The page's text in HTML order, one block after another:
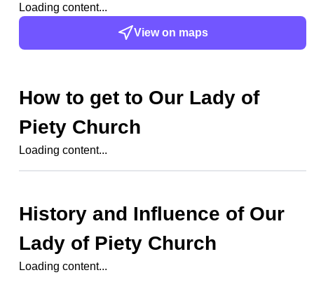
Loading content...
View on maps
How to get to Our Lady of
Piety Church
Loading content...
History and Influence of Our
Lady of Piety Church
Loading content...